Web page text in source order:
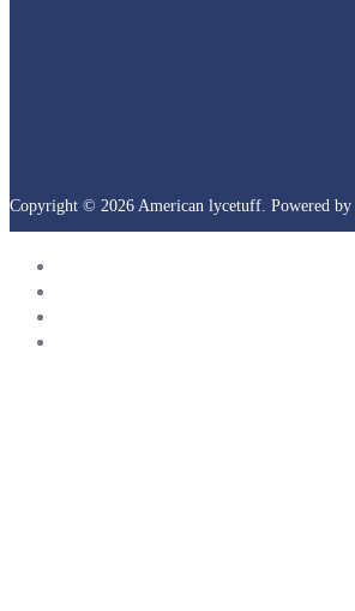
Copyright © 2026 American lycetuff. Powered by